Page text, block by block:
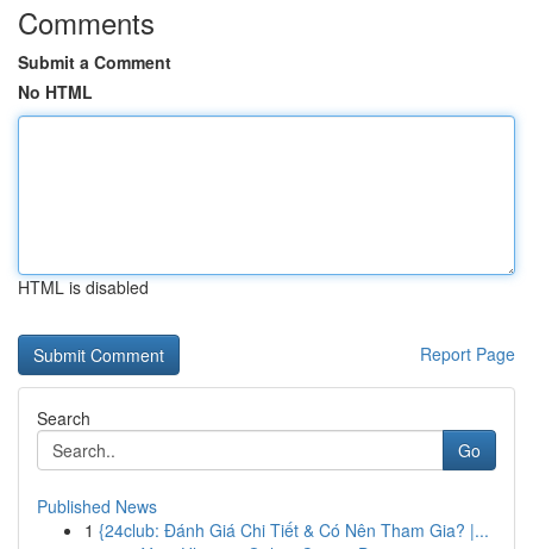
Comments
Submit a Comment
No HTML
HTML is disabled
Report Page
Search
Go
Published News
1 {24club: Đánh Giá Chi Tiết & Có Nên Tham Gia? |...